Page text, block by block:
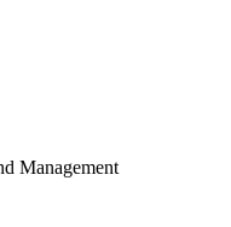
Management